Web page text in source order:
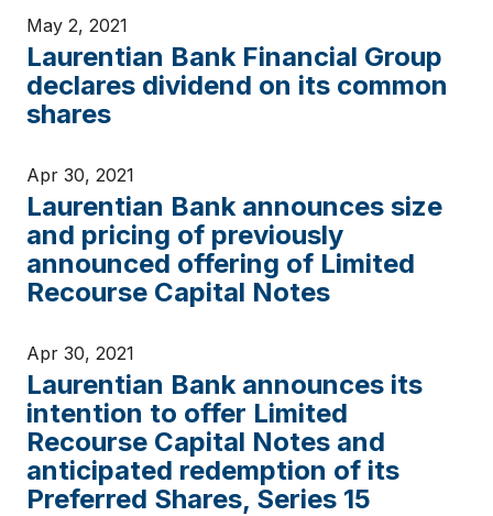
May 2, 2021
Laurentian Bank Financial Group
declares dividend on its common
shares
Apr 30, 2021
Laurentian Bank announces size
and pricing of previously
announced offering of Limited
Recourse Capital Notes
Apr 30, 2021
Laurentian Bank announces its
intention to offer Limited
Recourse Capital Notes and
anticipated redemption of its
Preferred Shares, Series 15